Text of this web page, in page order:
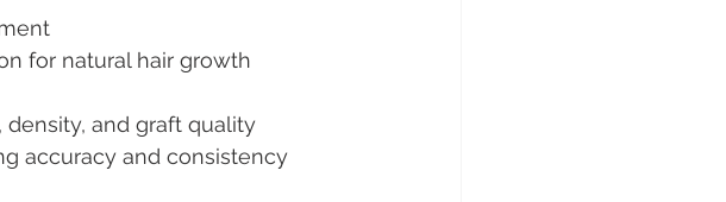
for natural hair growth
and graft quality
accuracy and consistency